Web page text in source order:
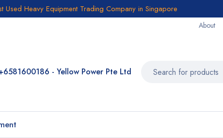
Used Heavy Equipment Trading Company in Singapore
About
- Yellow Power Pte Ltd